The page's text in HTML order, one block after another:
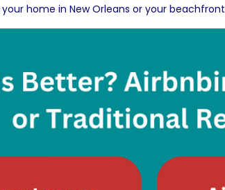
home in New Orleans or your beachfront